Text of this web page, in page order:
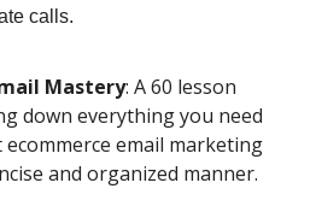
calls.
Mastery: A 60 lesson
down everything you need
email marketing
and organized manner.